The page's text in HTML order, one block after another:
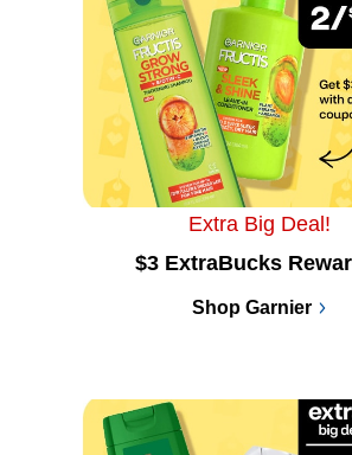
Extra Big Deal!
$3 ExtraBucks
Shop Garnier